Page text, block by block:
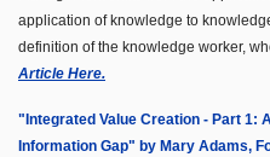
application of knowledge to
definition of the knowledge worker,
Article Here.
"Integrated Value Creation - Part 1:
Information Gap" by Mary Adams,